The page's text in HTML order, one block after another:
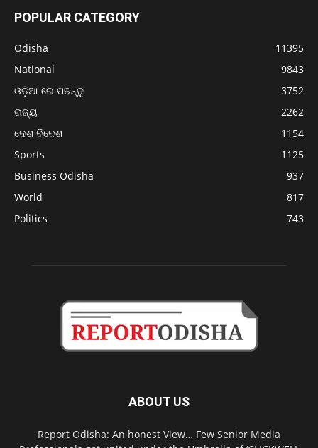
POPULAR CATEGORY
Odisha
11395
National
9843
ଓଡ଼ିଆ ରେ ପଢନ୍ତୁ
3752
ରାଜ୍ୟ
2262
ଦେଶ ବିଦେଶ
1154
Sports
1125
Business Odisha
937
World
817
Politics
743
ABOUT US
Report Odisha: An honest View… Few Senior Media